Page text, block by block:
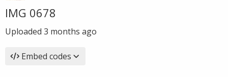
IMG 0678
Uploaded 3 months ago
Embed codes